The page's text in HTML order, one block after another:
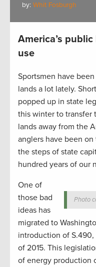
by: Whit Fosburgh
America’s
use
Sportsmen have
lands a lot lately.
popped up in state
this winter to transfer
lands away from the
anglers have been
the steps of state
hundred years of our
Photo
One of
those bad
ideas has
migrated to
introduction of
of 2015. This
of energy production